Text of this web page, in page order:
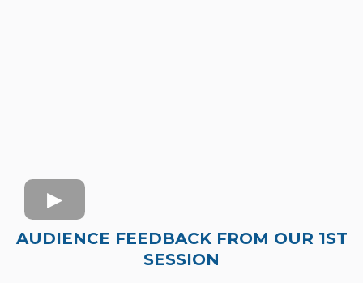
AUDIENCE FEEDBACK FROM OUR 1ST
SESSION